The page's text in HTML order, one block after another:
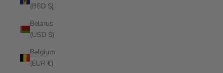
(BBD $)
Belarus
(USD $)
Belgium
(EUR €)